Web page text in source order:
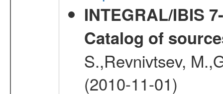
INTEGRAL/IBIS
Catalog of
S.,Revnivtsev,
(2010-11-01)